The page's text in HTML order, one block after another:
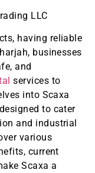
LLC
having reliable
businesses
and
services to
into Scaxa
to cater
and industrial
various
current
Scaxa a